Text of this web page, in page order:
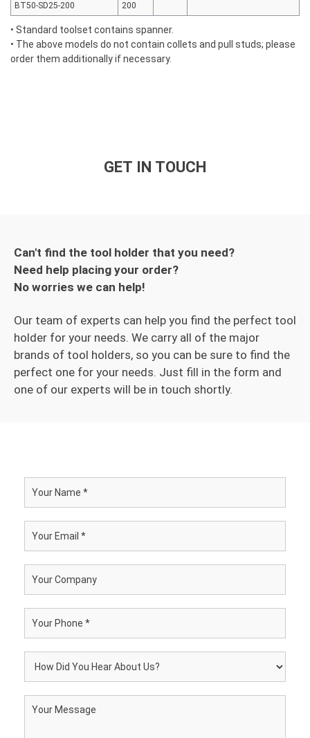
BT50-SD25-200 200
• Standard toolset contains spanner.
• The above models do not contain collets and pull studs; please
order them additionally if necessary.
GET IN TOUCH
Can't find the tool holder that you need?
Need help placing your order?
No worries we can help!
Our team of experts can help you find the perfect tool
holder for your needs. We carry all of the major
brands of tool holders, so you can be sure to find the
perfect one for your needs. Just fill in the form and
one of our experts will be in touch shortly.